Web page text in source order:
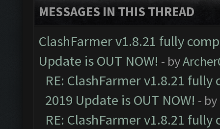
MESSAGES IN THIS THREAD
ClashFarmer v1.8.21 fully
Update is OUT NOW! - by
RE: ClashFarmer v1.8.21
2019 Update is OUT NOW! - by
RE: ClashFarmer v1.8.21